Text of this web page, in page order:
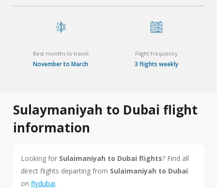
Best months to travel
November to March
Flight frequency
3 flights weekly
Sulaymaniyah to Dubai flight
information
Looking for Sulaimaniyah to Dubai flights? Find all
direct flights departing from Sulaimaniyah to Dubai
on flydubai.